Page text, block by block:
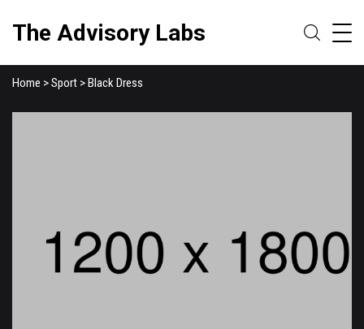
The Advisory Labs
Home >Sport > Black Dress